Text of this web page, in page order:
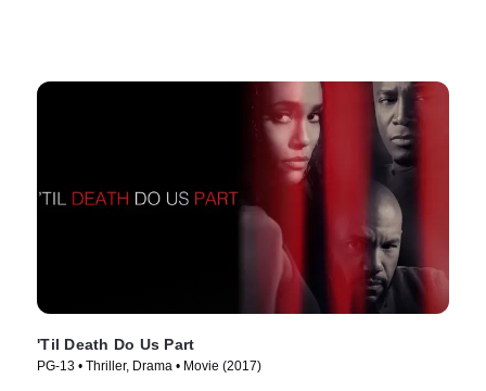
'Til Death Do Us Part
PG-13 • Thriller, Drama • Movie (2017)